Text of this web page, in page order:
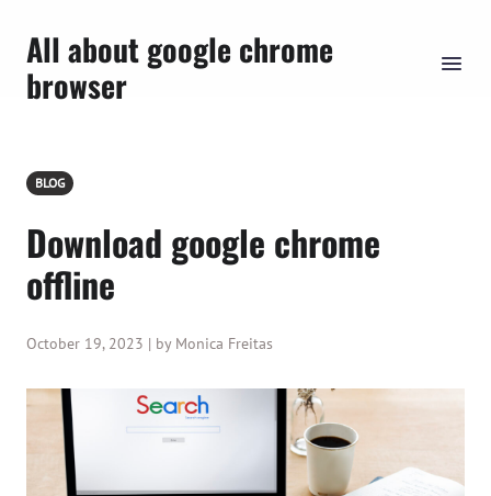
All about google chrome
browser
BLOG
Download google chrome
offline
October 19, 2023 | by Monica Freitas